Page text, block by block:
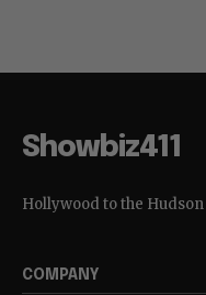
Showbiz411
Hollywood to the Hudson
COMPANY